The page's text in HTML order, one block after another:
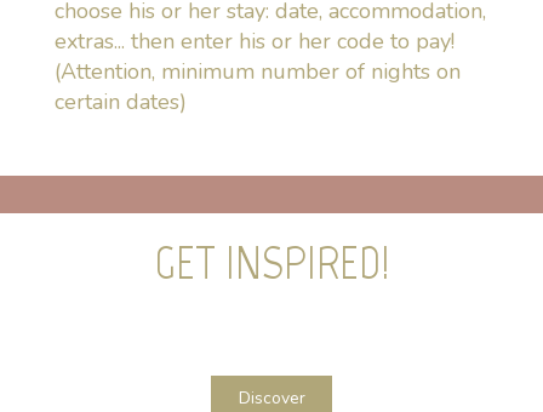
choose his or her stay: date, accommodation,
extras... then enter his or her code to pay!
(Attention, minimum number of nights on
certain dates)
GET INSPIRED!
Discover